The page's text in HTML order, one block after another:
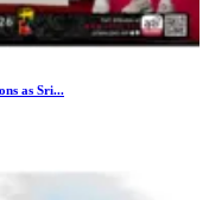
as Sri...